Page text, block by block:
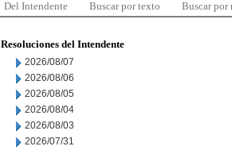
Del Intendente Buscar por texto Buscar por
Resoluciones del Intendente
2026/08/07
2026/08/06
2026/08/05
2026/08/04
2026/08/03
2026/07/31